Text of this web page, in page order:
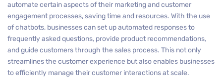
automate certain aspects of their marketing and customer
engagement processes, saving time and resources. With the use
of chatbots, businesses can set up automated responses to
frequently asked questions, provide product recommendations,
and guide customers through the sales process. This not only
streamlines the customer experience but also enables businesses
to efficiently manage their customer interactions at scale.